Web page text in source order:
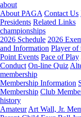
about
About PAGA Contact Us
Presidents Related Links
championships
2026 Schedule 2026
and Information Player of
Point Events Pace of Play
Conduct On-line Quiz
membership
Membership Information
Membership Club
history
Amateur Art Wall, Jr.